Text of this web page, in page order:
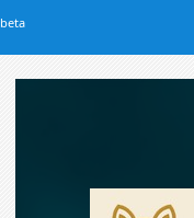
beta